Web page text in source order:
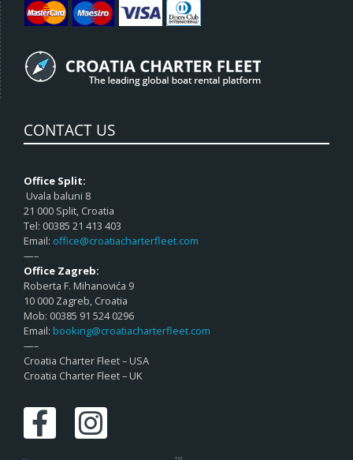
CONTACT US
Office Split:
Uvala baluni 8
21 000 Split, Croatia
Tel: 00385 21 413 403
Email: office@croatiacharterfleet.com
—–
Office Zagreb:
Roberta F. Mihanovića 9
10 000 Zagreb, Croatia
Mob: 00385 91 524 0296
Email: booking@croatiacharterfleet.com
—–
Croatia Charter Fleet – USA
Croatia Charter Fleet – UK